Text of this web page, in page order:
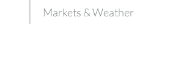
Markets & Weather